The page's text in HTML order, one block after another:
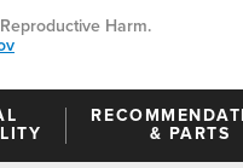
Harm.
& PARTS